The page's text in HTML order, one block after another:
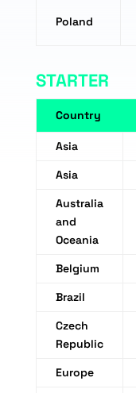
Poland
STARTER
Country
Asia
Asia
Australia
and
Oceania
Belgium
Brazil
Czech
Republic
Europe